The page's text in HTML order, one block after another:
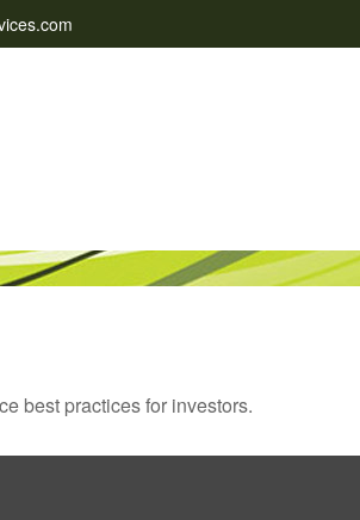
best practices for investors.